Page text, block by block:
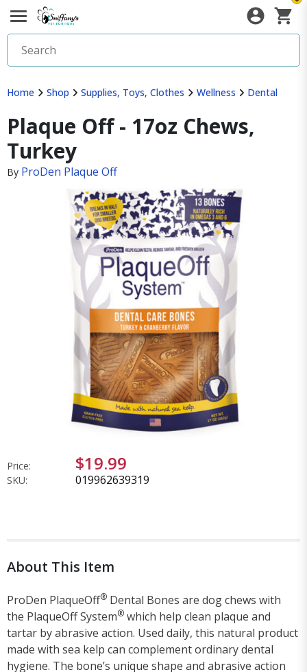
Home Shop Supplies, Toys, Clothes Wellness Dental
Plaque Off - 17oz Chews,
Turkey
By ProDen Plaque Off
Price: $19.99
SKU: 019962639319
About This Item
ProDen PlaqueOff® Dental Bones are dog chews with
the PlaqueOff System® which help clean plaque and
tartar by abrasive action. Used daily, this natural product
made with sea kelp can complement ordinary dental
hygiene. The bone’s unique shape and abrasive action